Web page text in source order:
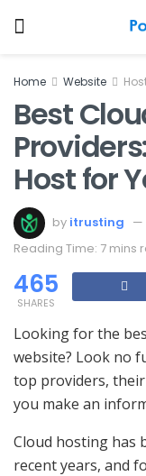
Home Website
Best
Host for
by itrusting
Reading Time: 7 mins
465
SHARES
Looking for the
website? Look no
top providers,
you make an
Cloud hosting has
recent years, and